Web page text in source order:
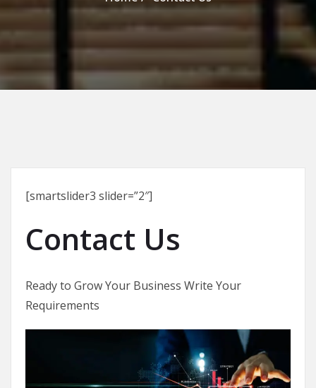
[smartslider3 slider=”2″]
Contact Us
Ready to Grow Your Business Write Your
Requirements